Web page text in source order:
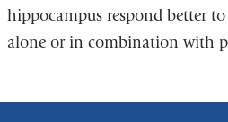
hippocampus respond better
alone or in combination with